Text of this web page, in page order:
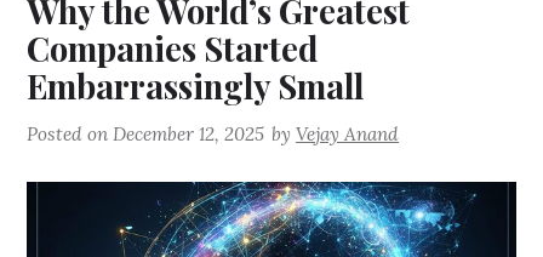
Why the World’s Greatest
Companies Started
Embarrassingly Small
Posted on December 12, 2025 byVejay Anand